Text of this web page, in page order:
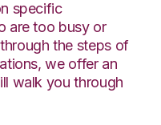
specific
are too busy or
the steps of
we offer an
walk you through